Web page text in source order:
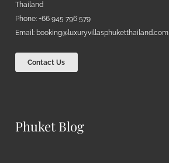
Thailand
Phone: +66 945 796 579
Email: booking@luxuryvillasphuketthailand.com
Contact Us
Phuket Blog